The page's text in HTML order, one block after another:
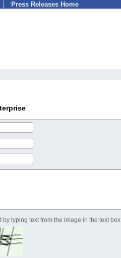
Press Releases Home
by typing text from the image in the text box